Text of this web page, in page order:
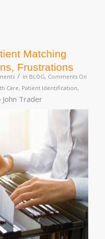
Matching
Frustrations
/ in BLOG, Comments On
Care, Patient Identification,
John Trader